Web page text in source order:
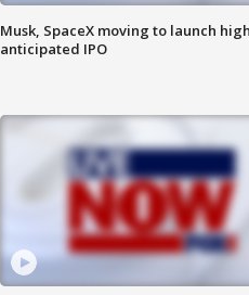
Musk, SpaceX moving to launch
anticipated IPO